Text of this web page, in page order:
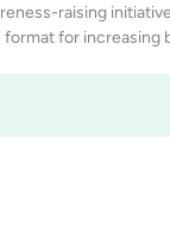
raising
for increasing